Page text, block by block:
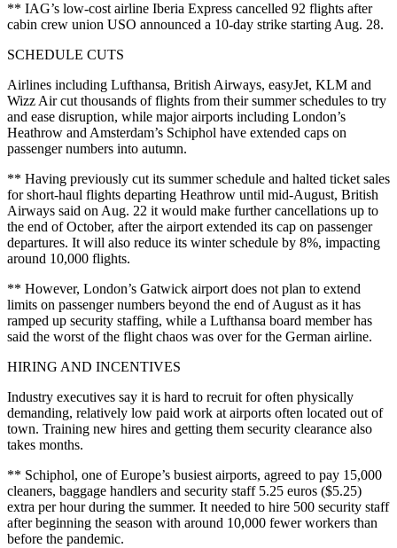
** IAG’s low-cost airline Iberia Express cancelled 92 flights after
cabin crew union USO announced a 10-day strike starting Aug. 28.
SCHEDULE CUTS
Airlines including Lufthansa, British Airways, easyJet, KLM and
Wizz Air cut thousands of flights from their summer schedules to try
and ease disruption, while major airports including London’s
Heathrow and Amsterdam’s Schiphol have extended caps on
passenger numbers into autumn.
** Having previously cut its summer schedule and halted ticket sales
for short-haul flights departing Heathrow until mid-August, British
Airways said on Aug. 22 it would make further cancellations up to
the end of October, after the airport extended its cap on passenger
departures. It will also reduce its winter schedule by 8%, impacting
around 10,000 flights.
** However, London’s Gatwick airport does not plan to extend
limits on passenger numbers beyond the end of August as it has
ramped up security staffing, while a Lufthansa board member has
said the worst of the flight chaos was over for the German airline.
HIRING AND INCENTIVES
Industry executives say it is hard to recruit for often physically
demanding, relatively low paid work at airports often located out of
town. Training new hires and getting them security clearance also
takes months.
** Schiphol, one of Europe’s busiest airports, agreed to pay 15,000
cleaners, baggage handlers and security staff 5.25 euros ($5.25)
extra per hour during the summer. It needed to hire 500 security staff
after beginning the season with around 10,000 fewer workers than
before the pandemic.